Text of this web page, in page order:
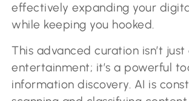
effectively expanding your
while keeping you hooked.
This advanced curation isn’t
entertainment; it’s a powerful
information discovery. AI is